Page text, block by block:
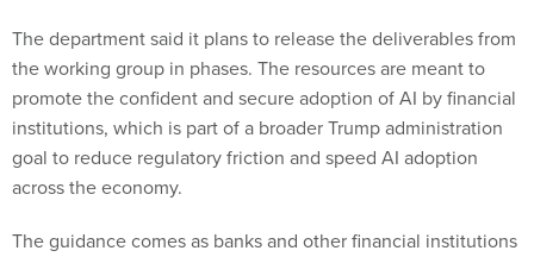
The department said it plans to release the deliverables from
the working group in phases. The resources are meant to
promote the confident and secure adoption of AI by financial
institutions, which is part of a broader Trump administration
goal to reduce regulatory friction and speed AI adoption
across the economy.
The guidance comes as banks and other financial institutions